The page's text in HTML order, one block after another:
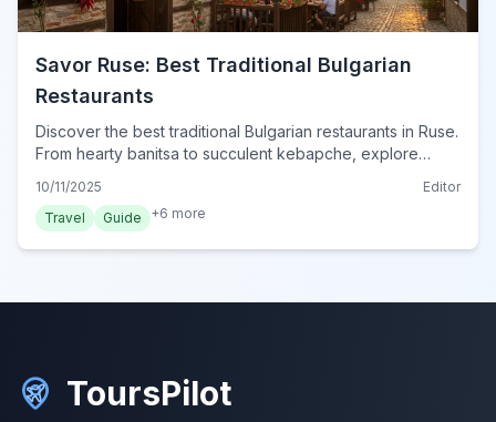
Savor Ruse: Best Traditional Bulgarian
Restaurants
Discover the best traditional Bulgarian restaurants in Ruse.
From hearty banitsa to succulent kebapche, explore
10/11/2025
Editor
Travel
Guide +6 more
ToursPilot